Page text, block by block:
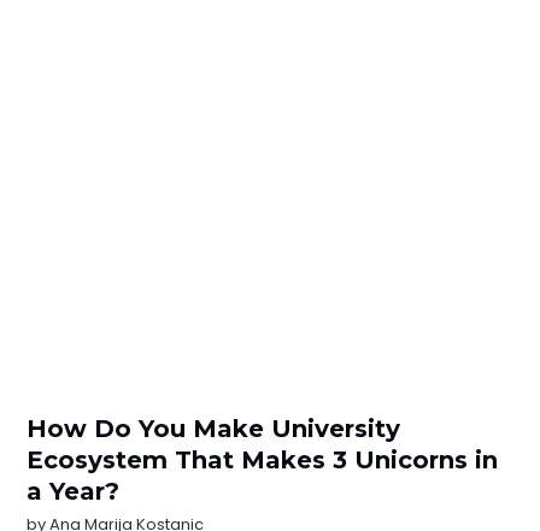
How Do You Make University
Ecosystem That Makes 3 Unicorns in
a Year?
byAna Marija Kostanic